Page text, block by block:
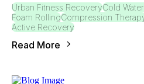
Urban Fitness RecoveryCold
Foam RollingCompression
Active Recovery
Read More